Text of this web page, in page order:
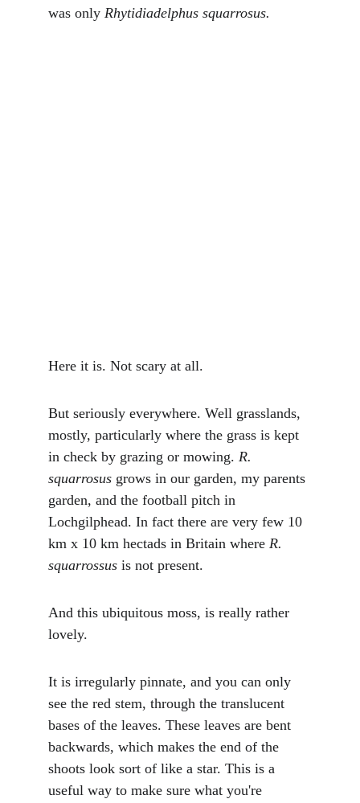
was only Rhytidiadelphus squarrosus.
Here it is. Not scary at all.
But seriously everywhere. Well grasslands,
mostly, particularly where the grass is kept
in check by grazing or mowing. R.
squarrosus grows in our garden, my parents
garden, and the football pitch in
Lochgilphead. In fact there are very few 10
km x 10 km hectads in Britain where R.
squarrossus is not present.
And this ubiquitous moss, is really rather
lovely.
It is irregularly pinnate, and you can only
see the red stem, through the translucent
bases of the leaves. These leaves are bent
backwards, which makes the end of the
shoots look sort of like a star. This is a
useful way to make sure what you're